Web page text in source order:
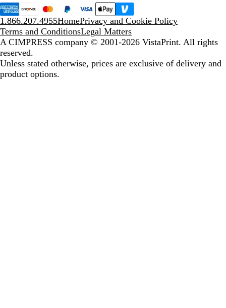
1.866.207.4955HomePrivacy and Cookie Policy
Terms and ConditionsLegal Matters
A CIMPRESS company © 2001-2026 VistaPrint. All rights
reserved.
Unless stated otherwise, prices are exclusive of delivery and
product options.